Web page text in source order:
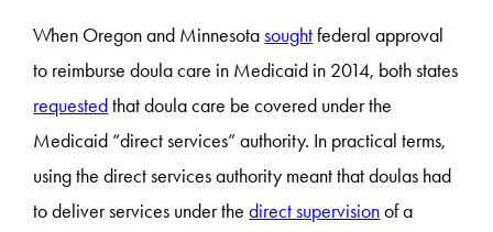
When Oregon and Minnesotasoughtfederal approval
to reimburse doula care in Medicaid in 2014, both states
requestedthat doula care be covered under the
Medicaid “direct services” authority. In practical terms,
using the direct services authority meant that doulas had
to deliver services under thedirect supervisionof a